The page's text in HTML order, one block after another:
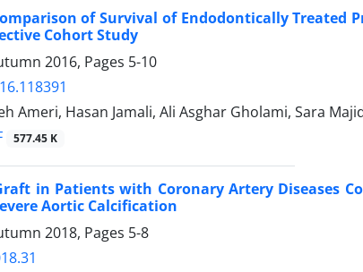
of Survival of Endodontically
Cohort Study
2016, Pages 5-10
Ameri, Hasan Jamali, Ali Asghar Gholami, Sara
577.45 K
in Patients with Coronary Artery Diseases
Aortic Calcification
2018, Pages 5-8